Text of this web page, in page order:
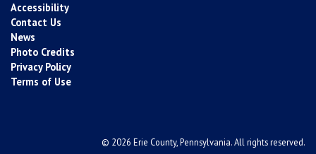
Accessibility
Contact Us
News
Photo Credits
Privacy Policy
Terms of Use
© 2026 Erie County, Pennsylvania. All rights reserved.